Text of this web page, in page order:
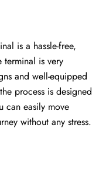
is a hassle-free,
terminal is very
and well-equipped
process is designed
can easily move
without any ​‍​‌‍​‍‌​‍​‌‍​‍‌stress.